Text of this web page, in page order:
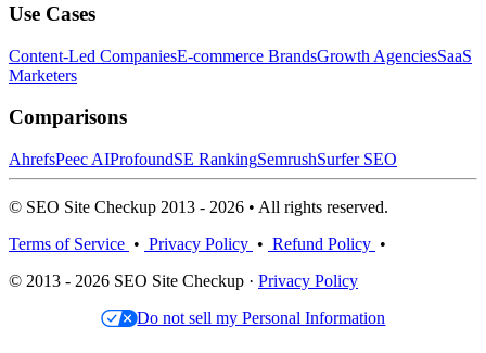
Use Cases
Content-Led CompaniesE-commerce BrandsGrowth AgenciesSaaS
Marketers
Comparisons
AhrefsPeec AIProfoundSE RankingSemrushSurfer SEO
© SEO Site Checkup 2013 - 2026 • All rights reserved.
Terms of Service • Privacy Policy • Refund Policy •
© 2013 - 2026 SEO Site Checkup · Privacy Policy
Do not sell my Personal Information